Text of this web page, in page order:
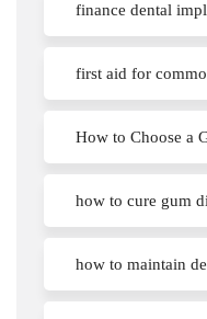
finance dental
first aid for
How to Choose a
how to cure gum
how to maintain